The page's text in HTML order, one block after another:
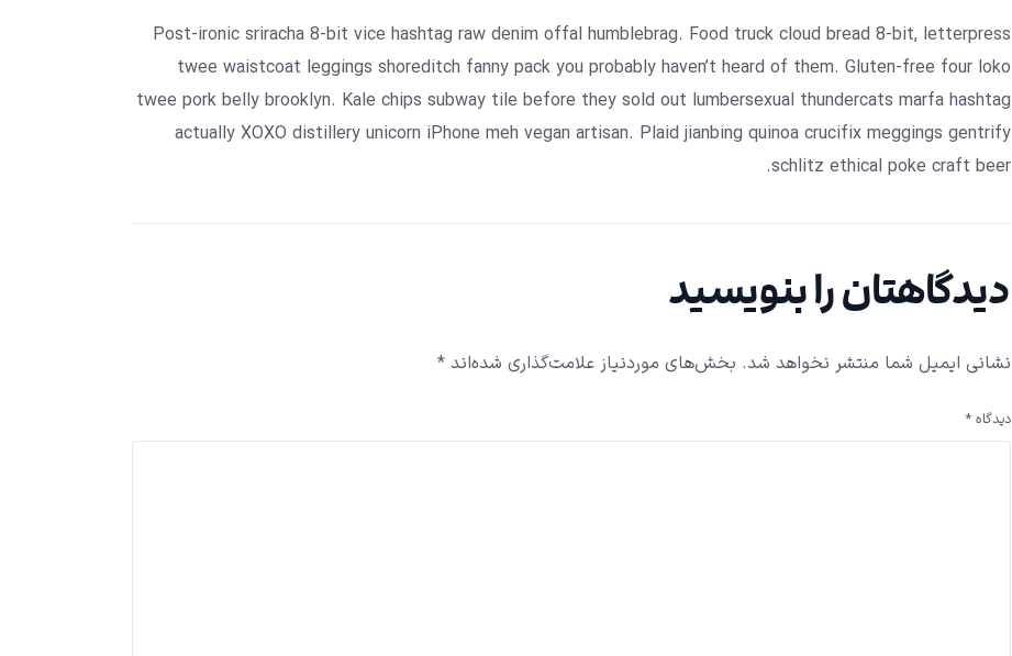
Post-ironic sriracha 8-bit vice hashtag raw denim offal humblebrag. Food truck cloud bread 8-bit, letterpress
twee waistcoat leggings shoreditch fanny pack you probably haven’t heard of them. Gluten-free four loko
twee pork belly brooklyn. Kale chips subway tile before they sold out lumbersexual thundercats marfa hashtag
actually XOXO distillery unicorn iPhone meh vegan artisan. Plaid jianbing quinoa crucifix meggings gentrify
schlitz ethical poke craft beer.
دیدگاهتان را بنویسید
نشانی ایمیل شما منتشر نخواهد شد. بخش‌های موردنیاز علامت‌گذاری شده‌اند*
دیدگاه*